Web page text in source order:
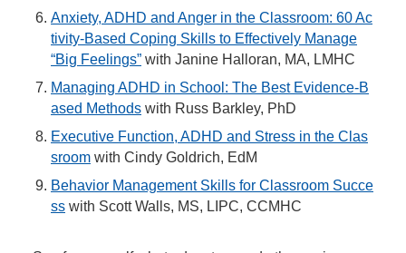
Anxiety, ADHD and Anger in the Classroom: 60 Ac
tivity-Based Coping Skills to Effectively Manage
“Big Feelings” with Janine Halloran, MA, LMHC
Managing ADHD in School: The Best Evidence-B
ased Methods with Russ Barkley, PhD
Executive Function, ADHD and Stress in the Clas
sroom with Cindy Goldrich, EdM
Behavior Management Skills for Classroom Succe
ss with Scott Walls, MS, LIPC, CCMHC